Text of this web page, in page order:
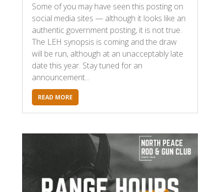
Some of you may have seen this posting on
social media sites — although it looks like an
authentic government posting, it is not true.
The LEH synopsis is coming and the draw
will be run, although at an unacceptably late
date this year. Stay tuned for an
announcement...
READ MORE